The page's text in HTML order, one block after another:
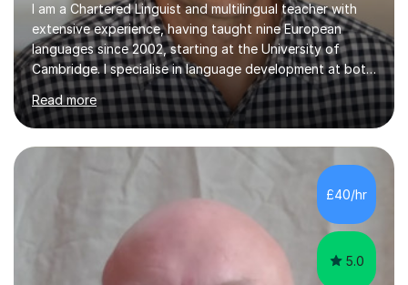
I am a Chartered Linguist and multilingual teacher with
extensive experience, having taught nine European
languages since 2002, starting at the University of
Cambridge. I specialise in language development at both
academic and professional levels, teaching languages
such as French, German, Hungarian, Italian, Portuguese,
Bulgarian, Romanian, Greek, and Turkish to learners of all
ages. My qualifications also include teaching History,
Art, and Drama at GCSE and A-Level. In my sessions, I
emphasise a creative and person-centred approach. I
believe learning should be an exchange of ideas, where...
Read more
£40/hr
5.0